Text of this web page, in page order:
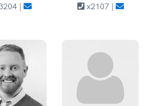
|
x2107 |